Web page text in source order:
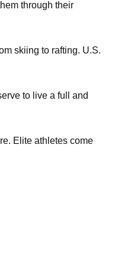
through their
skiing to rafting. U.S.
to live a full and
Elite athletes come